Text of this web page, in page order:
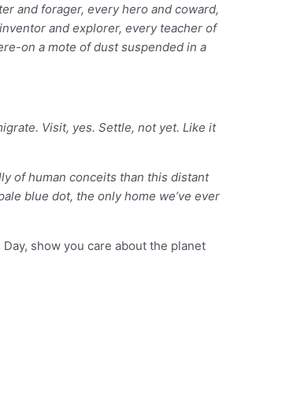
and forager, every hero and coward,
and explorer, every teacher of
on a mote of dust suspended in a
Visit, yes. Settle, not yet. Like it
of human conceits than this distant
blue dot, the only home we’ve ever
show you care about the planet